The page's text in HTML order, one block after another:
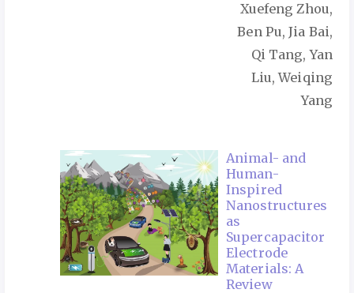
Xuefeng Zhou,
Ben Pu, Jia Bai,
Qi Tang, Yan
Liu, Weiqing
Yang
Animal- and
Human-
Inspired
Nanostructures
as
Supercapacitor
Electrode
Materials: A
Review